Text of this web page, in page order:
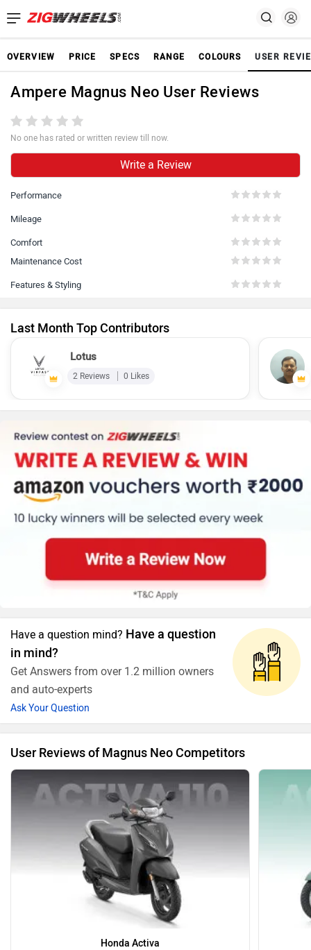
OVERVIEW PRICE SPECS RANGE COLOURS USER
Ampere Magnus Neo User Reviews
No one has rated or written review till now.
Write a Review
Performance
Mileage
Comfort
Maintenance Cost
Features & Styling
Last Month Top Contributors
Lotus
2 Reviews 0 Likes
Have a question mind? Have a question
in mind?
Get Answers from over 1.2 million owners
and auto-experts
Ask Your Question
User Reviews of Magnus Neo Competitors
Honda Activa